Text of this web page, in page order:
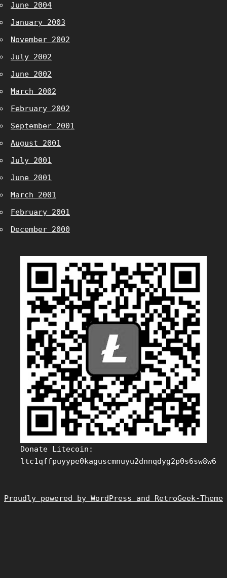
June 2004
January 2003
November 2002
July 2002
June 2002
March 2002
February 2002
September 2001
August 2001
July 2001
June 2001
March 2001
February 2001
December 2000
Donate Litecoin:
ltc1qffpuyype0kaguscmnuyu2dnnqdyg2p0s6sw8w6
Proudly powered by WordPress and RetroGeek-Theme